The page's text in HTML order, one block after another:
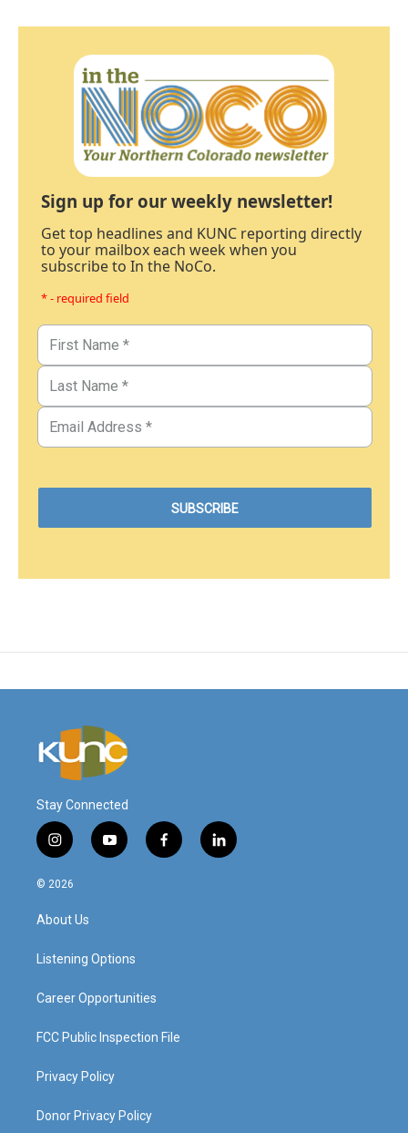
Sign up for our weekly newsletter!
Get top headlines and KUNC reporting directly
to your mailbox each week when you
subscribe to In the NoCo.
* - required field
Stay Connected
i
n
s
a
g
a
y
o
f
a
l
i
© 2026
About Us
Listening Options
Career Opportunities
FCC Public Inspection File
Privacy Policy
Donor Privacy Policy